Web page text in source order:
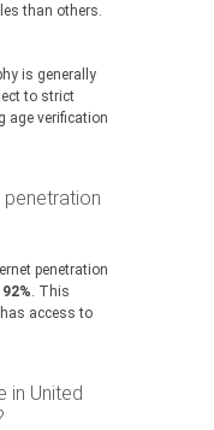
than others.
is generally
to strict
age verification
penetration
penetration
92%. This
access to
in United